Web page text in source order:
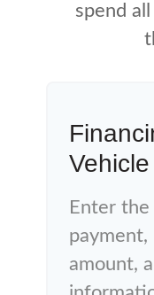
spend
Vehicle
Enter
payment,
amount,